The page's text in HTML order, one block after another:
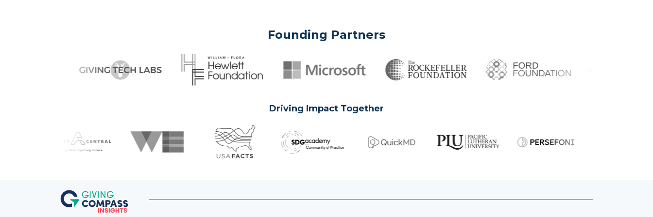
Founding Partners
Driving Impact Together